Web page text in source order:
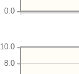
0.0
8.0
10.0